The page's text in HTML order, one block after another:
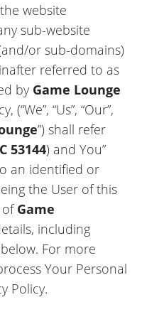
website
sub-website
or sub-domains)
referred to as
by Game Lounge
“Us”, “Our”,
”) shall refer
C 53144) and You”
an identified or
the User of this
ofGame
including
For more
Your Personal
Policy.